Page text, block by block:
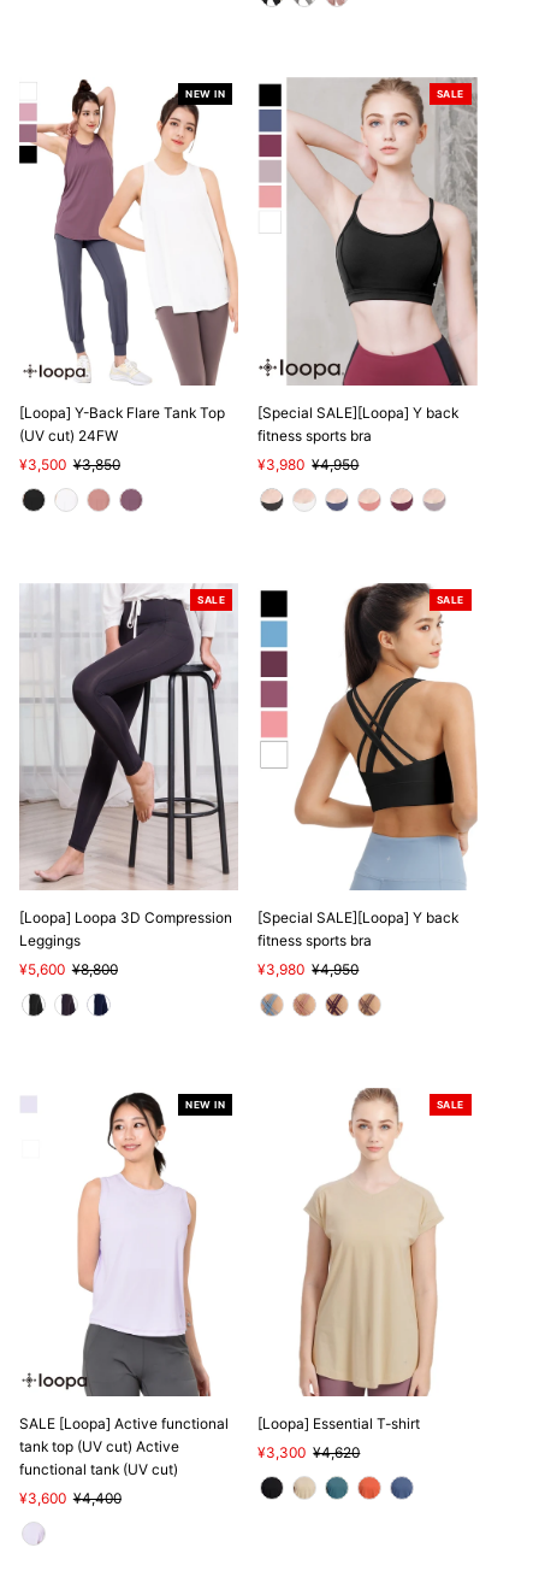
NEW IN
[Loopa] Y-Back Flare Tank Top
(UV cut) 24FW
Sale
Price
¥3,500 Regular
Price
¥3,850
SALE
[Special SALE][Loopa] Y back
fitness sports bra
Sale
Price
¥3,980 Regular
Price
¥4,950
SALE
[Loopa] Loopa 3D Compression
Leggings
Sale
Price
¥5,600 Regular
Price
¥8,800
SALE
[Special SALE][Loopa] Y back
fitness sports bra
Sale
Price
¥3,980 Regular
Price
¥4,950
NEW IN
SALE [Loopa] Active functional
tank top (UV cut) Active
functional tank (UV cut)
Sale
Price
¥3,600 Regular
¥4,400
SALE
[Loopa] Essential T-shirt
Sale
Price
¥3,300 Regular
Price
¥4,620